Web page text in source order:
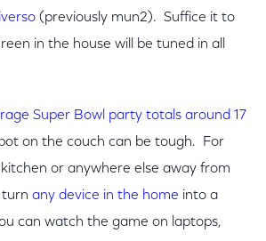
(previously mun2). Suffice it to
in the house will be tuned in all
Super Bowl party totals around 17
on the couch can be tough. For
or anywhere else away from
turn any device in the home into a
can watch the game on laptops,